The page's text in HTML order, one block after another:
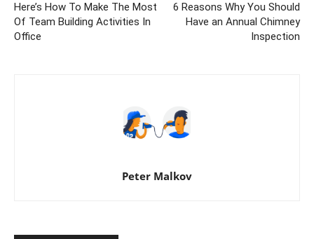
Here’s How To Make The Most
Of Team Building Activities In
Office
6 Reasons Why You Should
Have an Annual Chimney
Inspection
Peter Malkov